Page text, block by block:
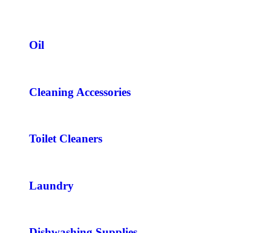
Oil
Cleaning Accessories
Toilet Cleaners
Laundry